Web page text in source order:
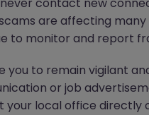
roles waiting for
are affecting
to monitor and report
you to remain vigilant
or job
your local office directly